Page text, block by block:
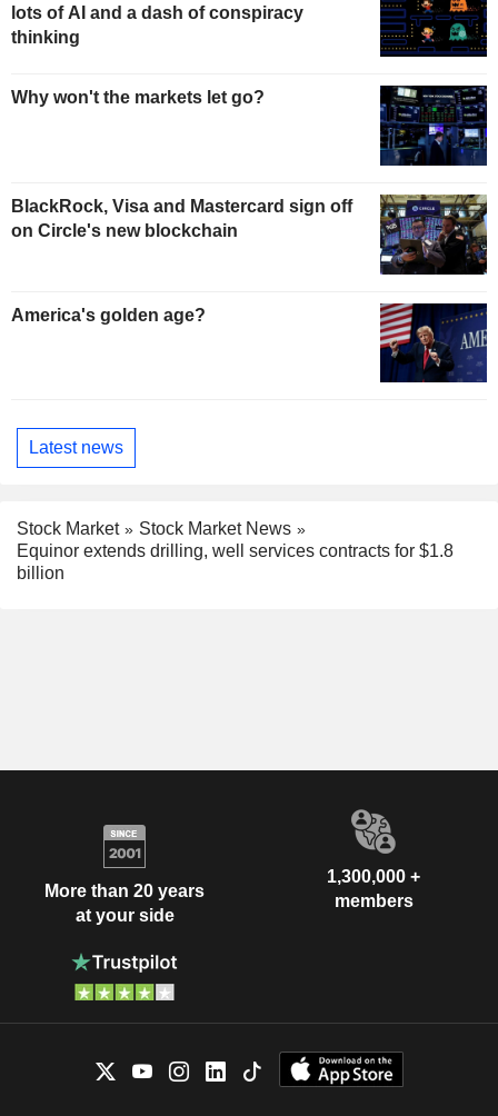
lots of AI and a dash of conspiracy
thinking
Why won't the markets let go?
BlackRock, Visa and Mastercard sign off
on Circle's new blockchain
America's golden age?
Latest news
Stock Market
Stock Market News
Equinor extends drilling, well services contracts for $1.8
billion
More than 20 years
at your side
1,300,000 +
members